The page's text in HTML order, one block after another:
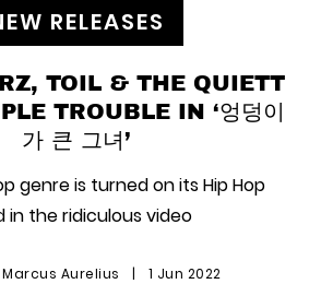
RELEASES
TOIL & THE QUIETT
TROUBLE IN ‘엉덩이
가 큰 그녀’
genre is turned on its Hip Hop
in the ridiculous video
Marcus Aurelius | 1 Jun 2022